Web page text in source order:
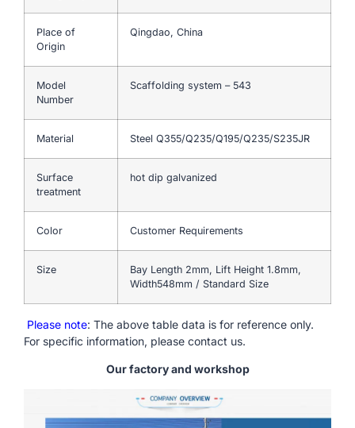
Place of
Origin
Qingdao, China
Model
Number
Scaffolding system – 543
Material Steel Q355/Q235/Q195/Q235/S235JR
Surface
treatment
hot dip galvanized
Color Customer Requirements
Size
Bay Length 2mm, Lift Height 1.8mm,
Width548mm / Standard Size
Please note: The above table data is for reference only.
For specific information, please contact us.
Our factory and workshop